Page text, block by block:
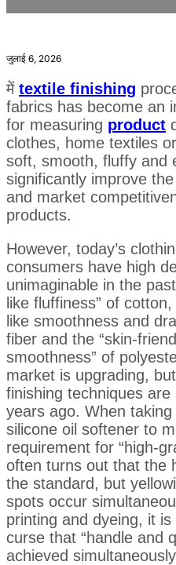
जुलाई 6, 2026
में textile finishing
fabrics has become an
for measuring product
clothes, home textiles
soft, smooth, fluffy and
significantly improve
and market
products.
However, today’s
consumers have high
unimaginable in the
like fluffiness” of cotton,
like smoothness and
fiber and the “skin-
smoothness” of
market is upgrading,
finishing techniques
years ago. When taking
silicone oil softener to
requirement for “high-
often turns out that the
the standard, but
spots occur
printing and dyeing, it
curse that “handle and
achieved